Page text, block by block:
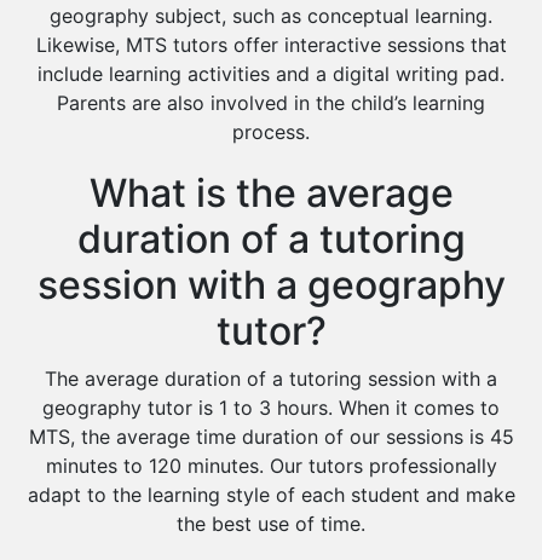
geography subject, such as conceptual learning.
Likewise, MTS tutors offer interactive sessions that
include learning activities and a digital writing pad.
Parents are also involved in the child’s learning
process.
What is the average
duration of a tutoring
session with a geography
tutor?
The average duration of a tutoring session with a
geography tutor is 1 to 3 hours. When it comes to
MTS, the average time duration of our sessions is 45
minutes to 120 minutes. Our tutors professionally
adapt to the learning style of each student and make
the best use of time.